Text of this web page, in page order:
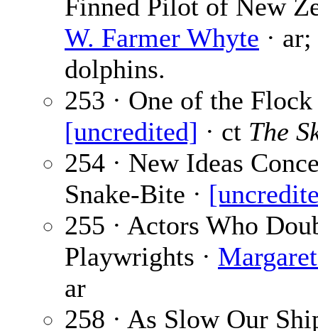
Finned Pilot of New
W. Farmer Whyte ·
dolphins.
253 · One of the Flock
[uncredited] · ct The
254 · New Ideas
Snake-Bite ·
255 · Actors Who
Playwrights ·
ar
258 · As Slow Our